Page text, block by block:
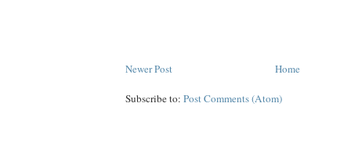
Newer Post Home
Subscribe to: Post Comments (Atom)